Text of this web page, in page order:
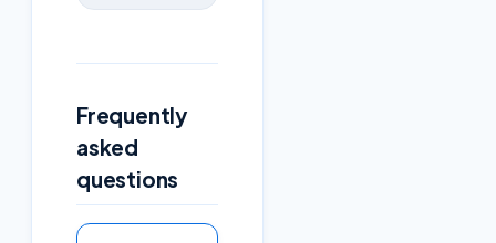
Frequently
asked
questions